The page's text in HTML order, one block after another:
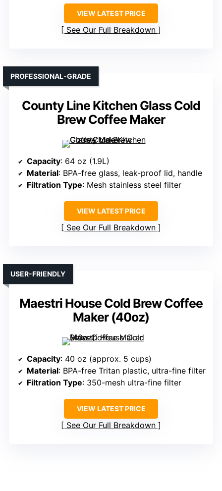
VIEW LATEST PRICE
See Our Full Breakdown
County Line Kitchen Glass Cold
Brew Coffee Maker
PROFESSIONAL-GRADE
Capacity: 64 oz (1.9L)
Material: BPA-free glass, leak-proof lid, handle
Filtration Type: Mesh stainless steel filter
VIEW LATEST PRICE
See Our Full Breakdown
Maestri House Cold Brew Coffee
Maker (40oz)
USER-FRIENDLY
Capacity: 40 oz (approx. 5 cups)
Material: BPA-free Tritan plastic, ultra-fine filter
Filtration Type: 350-mesh ultra-fine filter
VIEW LATEST PRICE
See Our Full Breakdown